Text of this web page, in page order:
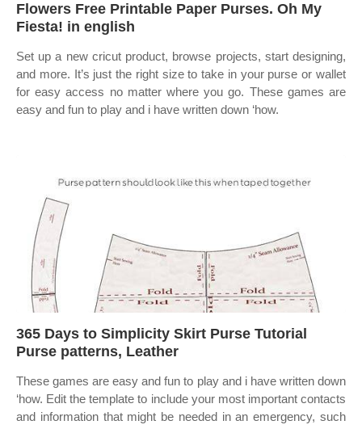
Flowers Free Printable Paper Purses. Oh My
Fiesta! in english
Set up a new cricut product, browse projects, start designing,
and more. It’s just the right size to take in your purse or wallet
for easy access no matter where you go. These games are
easy and fun to play and i have written down ‘how.
365 Days to Simplicity Skirt Purse Tutorial
Purse patterns, Leather
These games are easy and fun to play and i have written down
‘how. Edit the template to include your most important contacts
and information that might be needed in an emergency, such